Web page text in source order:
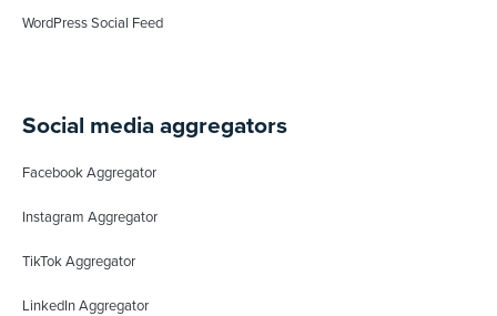
WordPress Social Feed
Social media aggregators
Facebook Aggregator
Instagram Aggregator
TikTok Aggregator
LinkedIn Aggregator